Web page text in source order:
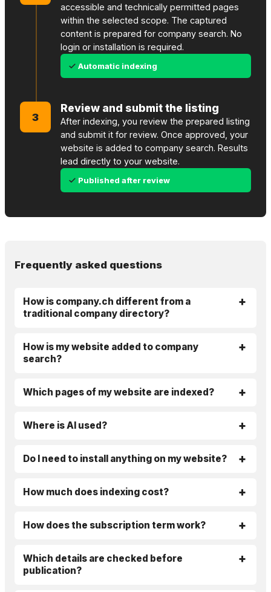
accessible and technically permitted pages
within the selected scope. The captured
content is prepared for company search. No
login or installation is required.
Automatic indexing
3
Review and submit the listing
After indexing, you review the prepared listing
and submit it for review. Once approved, your
website is added to company search. Results
lead directly to your website.
Published after review
Frequently asked questions
How is company.ch different from a
traditional company directory?
How is my website added to company
search?
Which pages of my website are indexed?
Where is AI used?
Do I need to install anything on my website?
How much does indexing cost?
How does the subscription term work?
Which details are checked before
publication?